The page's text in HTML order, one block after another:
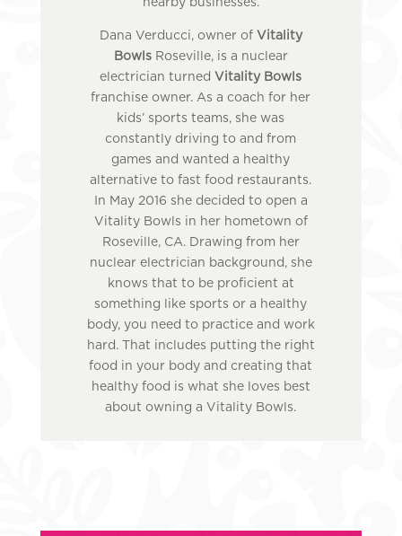
nearby businesses.
Dana Verducci, owner of Vitality
BowlsRoseville, is a nuclear
electrician turned Vitality Bowls
franchise owner. As a coach for her
kids’ sports teams, she was
constantly driving to and from
games and wanted a healthy
alternative to fast food restaurants.
In May 2016 she decided to open a
Vitality Bowls in her hometown of
Roseville, CA. Drawing from her
nuclear electrician background, she
knows that to be proficient at
something like sports or a healthy
body, you need to practice and work
hard. That includes putting the right
food in your body and creating that
healthy food is what she loves best
about owning a Vitality Bowls.